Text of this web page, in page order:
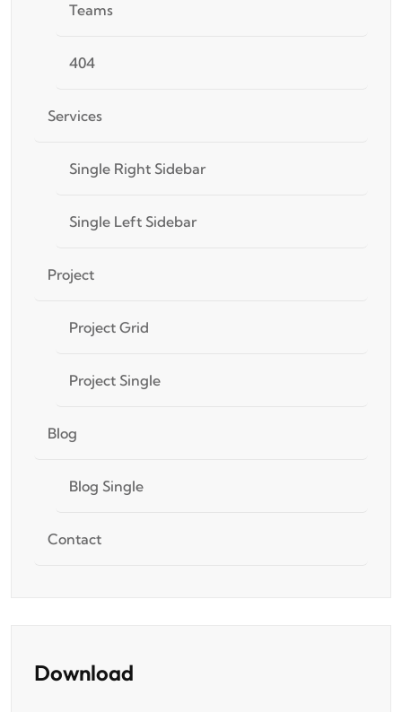
Teams
404
Services
Single Right Sidebar
Single Left Sidebar
Project
Project Grid
Project Single
Blog
Blog Single
Contact
Download